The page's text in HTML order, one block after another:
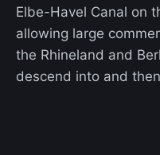
Elbe-Havel Canal on
allowing large
the Rhineland and
descend into and